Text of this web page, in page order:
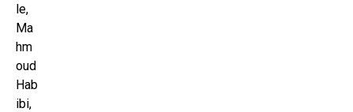
le,
Ma
hm
oud
Hab
ibi,